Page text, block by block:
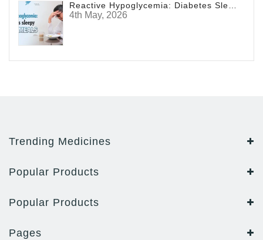
Reactive Hypoglycemia: Diabetes Sleepy After Meals
4th May, 2026
Trending Medicines
Popular Products
Popular Products
Pages